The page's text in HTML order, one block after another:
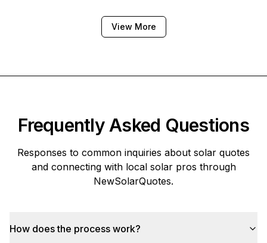
View More
Frequently Asked Questions
Responses to common inquiries about solar quotes
and connecting with local solar pros through
NewSolarQuotes.
How does the process work?